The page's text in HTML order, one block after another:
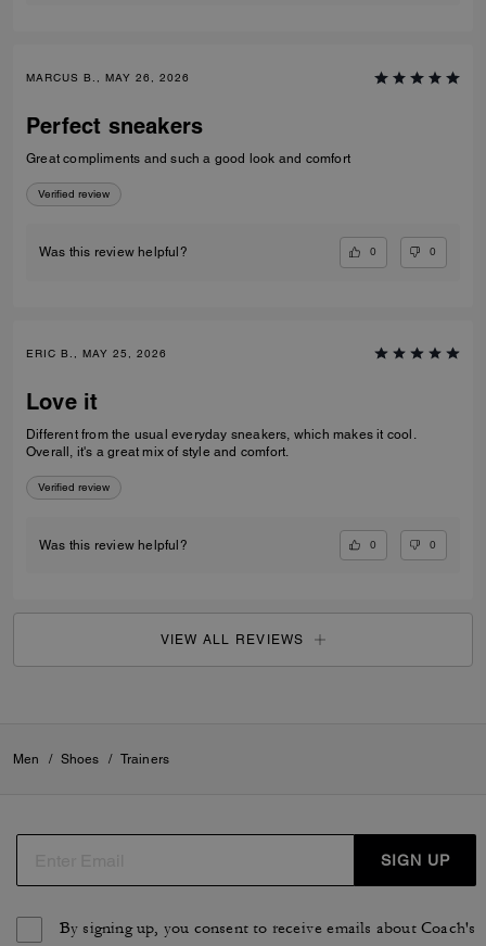
MARCUS B., MAY 26, 2026
Perfect sneakers
Great compliments and such a good look and comfort
Verified review
Was this review helpful? 0 0
ERIC B., MAY 25, 2026
Love it
Different from the usual everyday sneakers, which makes it cool.
Overall, it's a great mix of style and comfort.
Verified review
Was this review helpful? 0 0
VIEW ALL REVIEWS
Men / Shoes / Trainers
SIGN UP
By signing up, you consent to receive emails about Coach's